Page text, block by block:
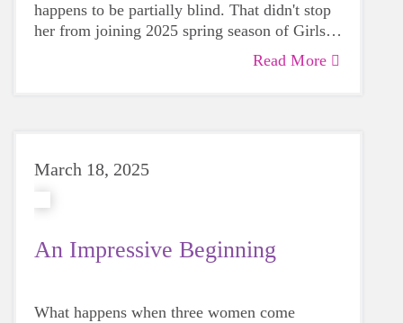
happens to be partially blind. That didn't stop
her from joining 2025 spring season of Girls
on the Run. Her mother, Brooklyn, recalls
Read More
March 18, 2025
An Impressive Beginning
What happens when three women come